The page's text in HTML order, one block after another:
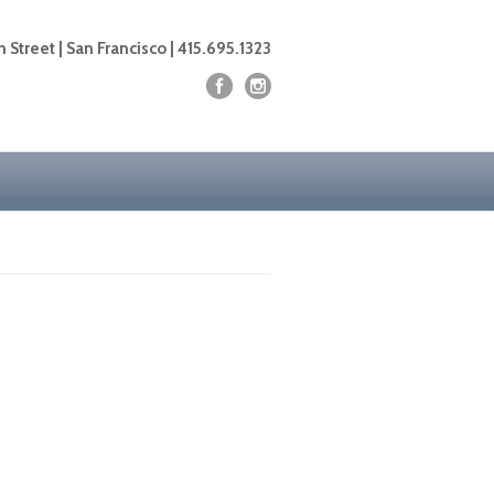
Street | San Francisco | 415.695.1323